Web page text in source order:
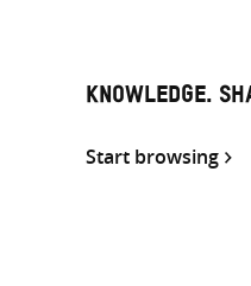
KNOWLEDGE.
Start browsing